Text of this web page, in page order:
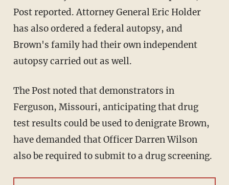
Post reported. Attorney General Eric Holder
has also ordered a federal autopsy, and
Brown's family had their own independent
autopsy carried out as well.
The Post noted that demonstrators in
Ferguson, Missouri, anticipating that drug
test results could be used to denigrate Brown,
have demanded that Officer Darren Wilson
also be required to submit to a drug screening.